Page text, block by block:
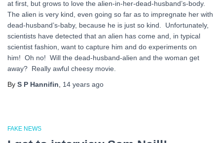
at first, but grows to love the alien-in-her-dead-husband’s-body.
The alien is very kind, even going so far as to impregnate her with
dead-husband’s-baby, because he is just so kind. Unfortunately,
scientists have detected that an alien has come and, in typical
scientist fashion, want to capture him and do experiments on
him! Oh no! Will the dead-husband-alien and the woman get
away? Really awful cheesy movie.
By S P Hannifin 14 years ago
FAKE NEWS